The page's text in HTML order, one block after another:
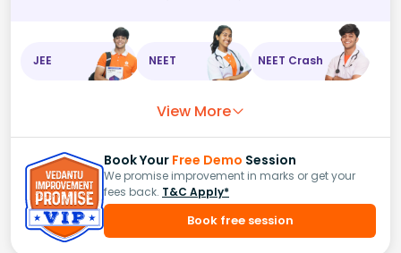
JEE NEET NEET Crash
View More
Book Your Free Demo Session
We promise improvement in marks or get your
fees back. T&C Apply*
Book free session